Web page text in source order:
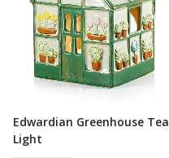
Pre Order
Edwardian Greenhouse Tea
Light